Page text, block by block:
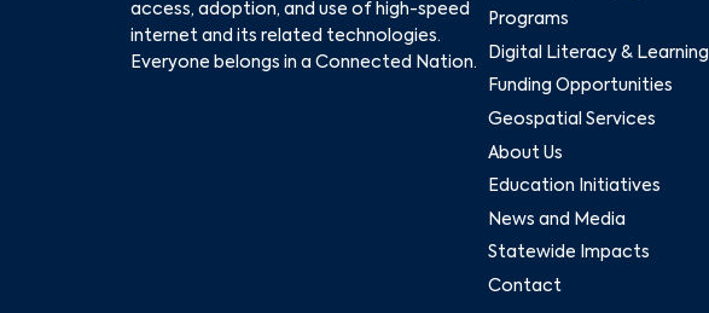
access, adoption, and use of high-speed
internet and its related technologies.
Everyone belongs in a Connected Nation.
Programs
Digital Literacy & Learning
Funding Opportunities
Geospatial Services
About Us
Education Initiatives
News and Media
Statewide Impacts
Contact